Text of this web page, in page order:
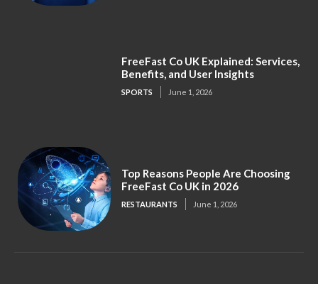
FreeFast Co UK Explained: Services,
Benefits, and User Insights
SPORTS June 1, 2026
Top Reasons People Are Choosing
FreeFast Co UK in 2026
RESTAURANTS June 1, 2026